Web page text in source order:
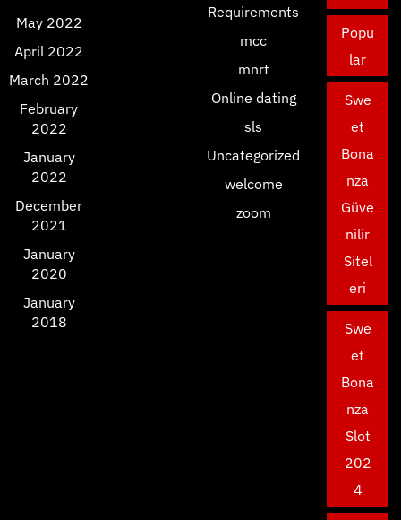
May 2022
April 2022
March 2022
February
2022
January
2022
December
2021
January
2020
January
2018
Requirements
mcc
mnrt
Online dating
sls
Uncategorized
welcome
zoom
Popu
lar
Swe
et
Bona
nza
Güve
nilir
Sitel
eri
Swe
et
Bona
nza
Slot
202
4